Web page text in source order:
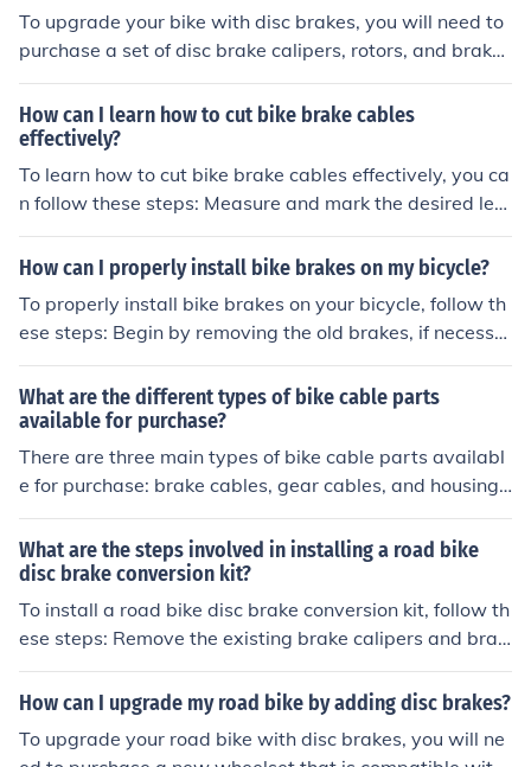
roper alignment. Test the brakes to ensure they are wor
king correctly.
To upgrade your bike with disc brakes, you will need to
purchase a set of disc brake calipers, rotors, and brake l
evers that are compatible with your bike frame and wh
eel size. You may also need to install new brake cables
and housing. It is recommended to have a professional
bike mechanic install the disc brakes to ensure they are
properly aligned and functioning correctly.
How can I learn how to cut bike brake cables
effectively?
To learn how to cut bike brake cables effectively, you ca
n follow these steps: Measure and mark the desired len
gth of the cable using a ruler or measuring tape. Use a c
able cutter tool specifically designed for cutting bike br
eze the handles to cut the cable cleanly. Use a file to sm
ooth out any rough edges left from cutting. Install the ca
ble onto your bike according to the manufacturer's instr
uctions.
How can I properly install bike brakes on my bicycle?
To properly install bike brakes on your bicycle, follow th
ese steps: Begin by removing the old brakes, if necessa
ry. Attach the brake calipers to the frame or fork of the
bike using the provided bolts. Connect the brake cables
to the calipers, making sure they are securely fastened.
Adjust the tension of the brake cables to ensure proper
braking performance. Test the brakes to make sure the
y are functioning correctly before riding. It is recommen
er's instructions for specific guidance on installing your
bike brakes.
What are the different types of bike cable parts
available for purchase?
There are three main types of bike cable parts availabl
e for purchase: brake cables, gear cables, and housing.
Brake cables are used to control the brakes, gear cable
s are used to shift gears, and housing is the protective c
overing for the cables.
What are the steps involved in installing a road bike
disc brake conversion kit?
To install a road bike disc brake conversion kit, follow th
ese steps: Remove the existing brake calipers and brak
e pads. Install the new disc brake calipers onto the fram
e or fork of the bike. Mount the disc rotors onto the whee
ipers. Adjust the calipers and rotors for proper alignme
How can I upgrade my road bike by adding disc brakes?
To upgrade your road bike with disc brakes, you will ne